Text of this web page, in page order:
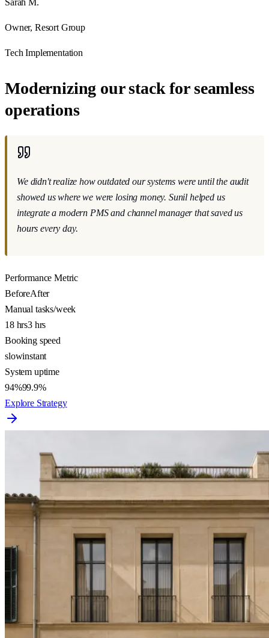
Owner, Resort Group
Tech Implementation
Modernizing our stack for seamless
operations
We didn't realize how outdated our systems were until the audit
showed us where we were losing money. Sunil helped us
integrate a modern PMS and channel manager that saved us
hours every day.
Performance Metric
BeforeAfter
Manual tasks/week
18 hrs3 hrs
Booking speed
slowinstant
System uptime
94%99.9%
Explore Strategy